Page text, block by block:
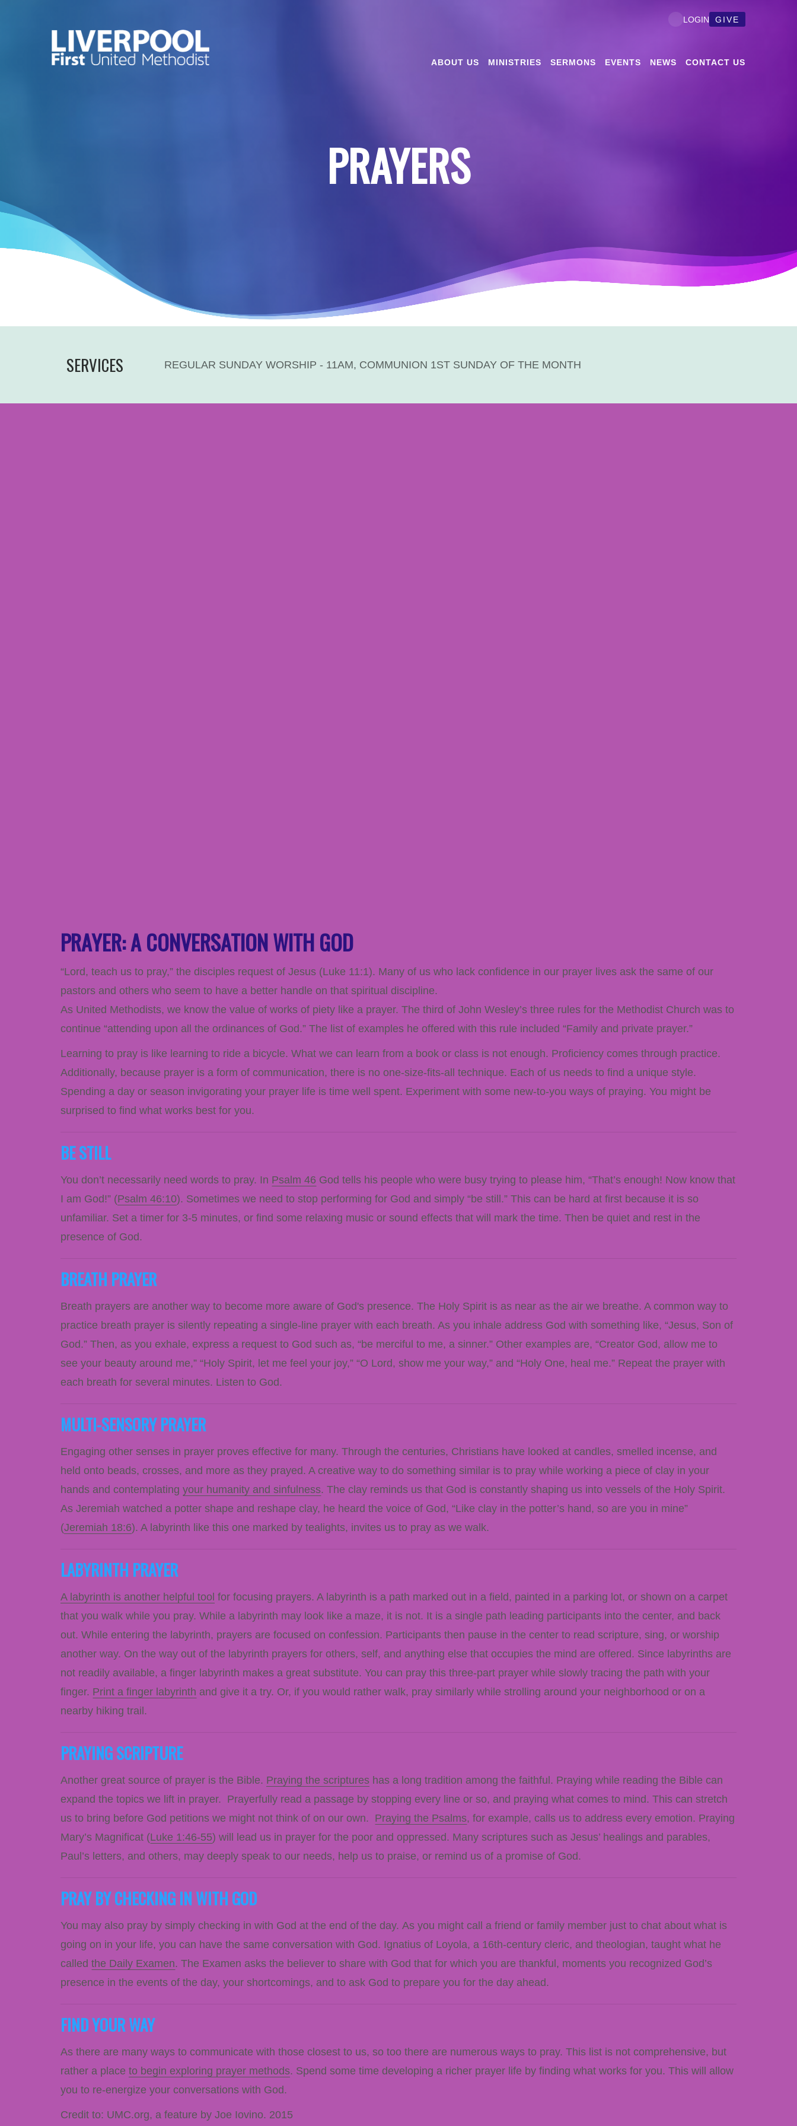
ABOUT US MINISTRIES SERMONS EVENTS NEWS CONTACT US
LOGIN GIVE
PRAYERS
SERVICES REGULAR SUNDAY WORSHIP - 11AM, COMMUNION 1ST SUNDAY OF THE MONTH
PRAYER: A CONVERSATION WITH GOD
“Lord, teach us to pray,” the disciples request of Jesus (Luke 11:1). Many of us who lack confidence in our prayer lives ask the same of our
pastors and others who seem to have a better handle on that spiritual discipline.
As United Methodists, we know the value of works of piety like a prayer. The third of John Wesley’s three rules for the Methodist Church was to
continue “attending upon all the ordinances of God.” The list of examples he offered with this rule included “Family and private prayer.”
Learning to pray is like learning to ride a bicycle. What we can learn from a book or class is not enough. Proficiency comes through practice.
Additionally, because prayer is a form of communication, there is no one-size-fits-all technique. Each of us needs to find a unique style.
Spending a day or season invigorating your prayer life is time well spent. Experiment with some new-to-you ways of praying. You might be
surprised to find what works best for you.
BE STILL
You don’t necessarily need words to pray. In Psalm 46 God tells his people who were busy trying to please him, “That’s enough! Now know that
I am God!” (Psalm 46:10). Sometimes we need to stop performing for God and simply “be still.” This can be hard at first because it is so
unfamiliar. Set a timer for 3-5 minutes, or find some relaxing music or sound effects that will mark the time. Then be quiet and rest in the
presence of God.
BREATH PRAYER
Breath prayers are another way to become more aware of God's presence. The Holy Spirit is as near as the air we breathe. A common way to
practice breath prayer is silently repeating a single-line prayer with each breath. As you inhale address God with something like, “Jesus, Son of
God.” Then, as you exhale, express a request to God such as, “be merciful to me, a sinner.” Other examples are, “Creator God, allow me to
see your beauty around me,” “Holy Spirit, let me feel your joy,” “O Lord, show me your way,” and “Holy One, heal me.” Repeat the prayer with
each breath for several minutes. Listen to God.
MULTI-SENSORY PRAYER
Engaging other senses in prayer proves effective for many. Through the centuries, Christians have looked at candles, smelled incense, and
held onto beads, crosses, and more as they prayed. A creative way to do something similar is to pray while working a piece of clay in your
hands and contemplating your humanity and sinfulness. The clay reminds us that God is constantly shaping us into vessels of the Holy Spirit.
As Jeremiah watched a potter shape and reshape clay, he heard the voice of God, “Like clay in the potter’s hand, so are you in mine”
(Jeremiah 18:6). A labyrinth like this one marked by tealights, invites us to pray as we walk.
LABYRINTH PRAYER
A labyrinth is another helpful tool for focusing prayers. A labyrinth is a path marked out in a field, painted in a parking lot, or shown on a carpet
that you walk while you pray. While a labyrinth may look like a maze, it is not. It is a single path leading participants into the center, and back
out. While entering the labyrinth, prayers are focused on confession. Participants then pause in the center to read scripture, sing, or worship
another way. On the way out of the labyrinth prayers for others, self, and anything else that occupies the mind are offered. Since labyrinths are
not readily available, a finger labyrinth makes a great substitute. You can pray this three-part prayer while slowly tracing the path with your
finger. Print a finger labyrinth and give it a try. Or, if you would rather walk, pray similarly while strolling around your neighborhood or on a
nearby hiking trail.
PRAYING SCRIPTURE
Another great source of prayer is the Bible. Praying the scriptures has a long tradition among the faithful. Praying while reading the Bible can
expand the topics we lift in prayer. Prayerfully read a passage by stopping every line or so, and praying what comes to mind. This can stretch
us to bring before God petitions we might not think of on our own. Praying the Psalms, for example, calls us to address every emotion. Praying
Mary’s Magnificat (Luke 1:46-55) will lead us in prayer for the poor and oppressed. Many scriptures such as Jesus’ healings and parables,
Paul’s letters, and others, may deeply speak to our needs, help us to praise, or remind us of a promise of God.
PRAY BY CHECKING IN WITH GOD
You may also pray by simply checking in with God at the end of the day. As you might call a friend or family member just to chat about what is
going on in your life, you can have the same conversation with God. Ignatius of Loyola, a 16th-century cleric, and theologian, taught what he
called the Daily Examen. The Examen asks the believer to share with God that for which you are thankful, moments you recognized God’s
presence in the events of the day, your shortcomings, and to ask God to prepare you for the day ahead.
FIND YOUR WAY
As there are many ways to communicate with those closest to us, so too there are numerous ways to pray. This list is not comprehensive, but
rather a place to begin exploring prayer methods. Spend some time developing a richer prayer life by finding what works for you. This will allow
you to re-energize your conversations with God.
Credit to: UMC.org, a feature by Joe Iovino. 2015